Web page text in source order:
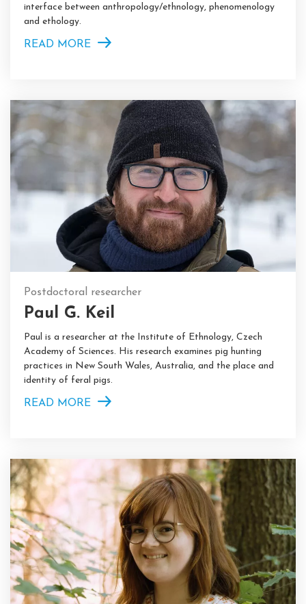
interface between anthropology/ethnology, phenomenology
and ethology.
READ MORE
Postdoctoral researcher
Paul G. Keil
Paul is a researcher at the Institute of Ethnology, Czech
Academy of Sciences. His research examines pig hunting
practices in New South Wales, Australia, and the place and
identity of feral pigs.
READ MORE